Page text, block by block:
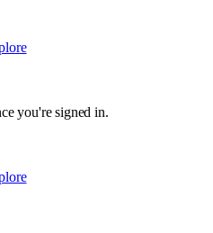
you're signed in.